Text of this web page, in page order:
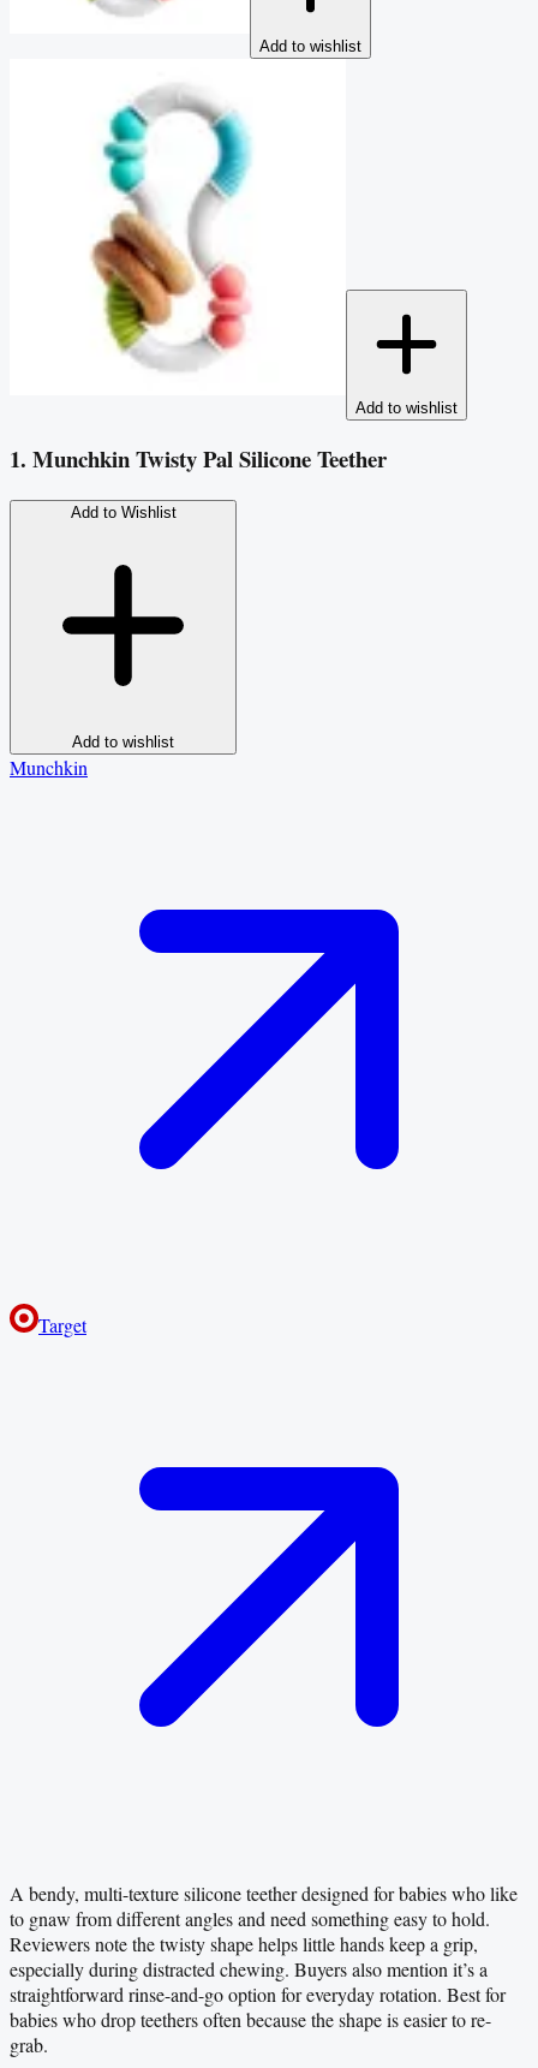
Add to wishlist
Add to wishlist
1. Munchkin Twisty Pal Silicone Teether
Add to Wishlist
Add to wishlist
Munchkin
Target
A bendy, multi-texture silicone teether designed for babies who like
to gnaw from different angles and need something easy to hold.
Reviewers note the twisty shape helps little hands keep a grip,
especially during distracted chewing. Buyers also mention it’s a
straightforward rinse-and-go option for everyday rotation. Best for
babies who drop teethers often because the shape is easier to re-
grab.